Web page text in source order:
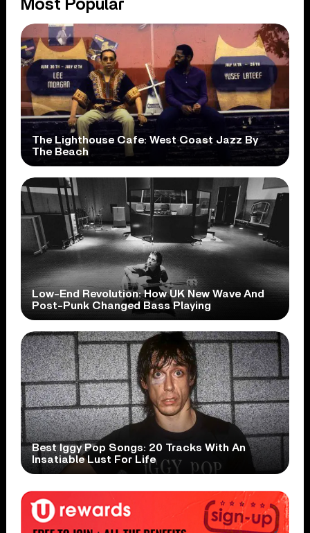
Most Popular
The Lighthouse Cafe: West Coast Jazz By
The Beach
Low-End Revolution: How UK New Wave And
Post-Punk Changed Bass Playing
Best Iggy Pop Songs: 20 Tracks With An
Insatiable Lust For Life